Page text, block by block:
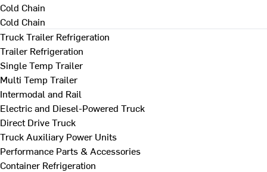
Cold Chain
Cold Chain
Truck Trailer Refrigeration
Trailer Refrigeration
Single Temp Trailer
Multi Temp Trailer
Intermodal and Rail
Electric and Diesel-Powered Truck
Direct Drive Truck
Truck Auxiliary Power Units
Performance Parts & Accessories
Container Refrigeration